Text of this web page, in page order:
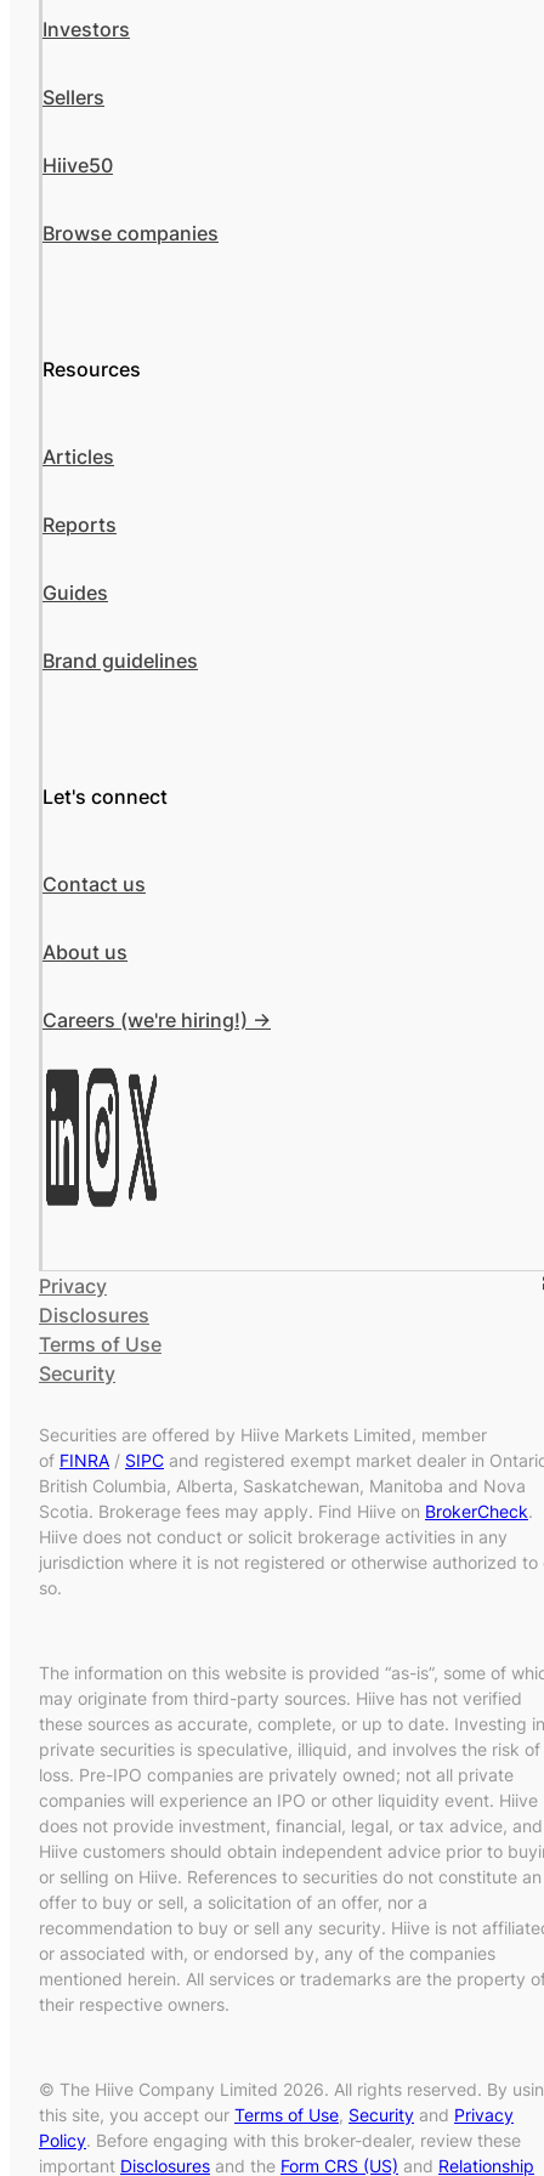
Investors
Sellers
Hiive50
Browse companies
Resources
Articles
Reports
Guides
Brand guidelines
Let's connect
Contact us
About us
Careers (we're hiring!) ->
Privacy
Disclosures
Terms of Use
Security
Securities are offered by Hiive Markets Limited, member
of FINRA / SIPC and registered exempt market dealer in
British Columbia, Alberta, Saskatchewan, Manitoba and Nova
Scotia. Brokerage fees may apply. Find Hiive on BrokerCheck.
Hiive does not conduct or solicit brokerage activities in any
jurisdiction where it is not registered or otherwise authorized to
so.
The information on this website is provided “as-is”, some of
may originate from third-party sources. Hiive has not verified
these sources as accurate, complete, or up to date. Investing in
private securities is speculative, illiquid, and involves the risk of
loss. Pre-IPO companies are privately owned; not all private
companies will experience an IPO or other liquidity event. Hiive
does not provide investment, financial, legal, or tax advice, and
Hiive customers should obtain independent advice prior to
or selling on Hiive. References to securities do not constitute an
offer to buy or sell, a solicitation of an offer, nor a
recommendation to buy or sell any security. Hiive is not
or associated with, or endorsed by, any of the companies
mentioned herein. All services or trademarks are the property
their respective owners.
© The Hiive Company Limited 2026. All rights reserved. By
this site, you accept our Terms of Use, Security and Privacy
Policy. Before engaging with this broker-dealer, review these
important Disclosures and the Form CRS (US) and Relationship